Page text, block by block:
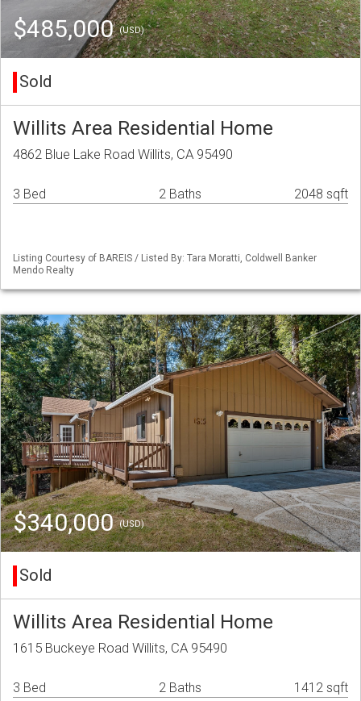
$485,000(USD)
Sold
Willits Area Residential Home
4862 Blue Lake Road Willits, CA 95490
3 Bed 2 Baths 2048 sqft
Listing Courtesy of BAREIS / Listed By: Tara Moratti, Coldwell Banker
Mendo Realty
$340,000(USD)
Sold
Willits Area Residential Home
1615 Buckeye Road Willits, CA 95490
3 Bed 2 Baths 1412 sqft